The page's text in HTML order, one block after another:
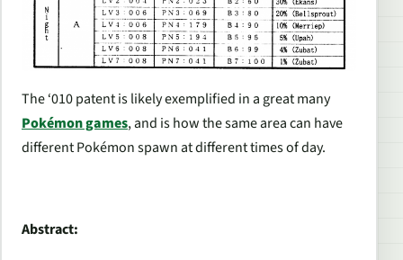
The ‘010 patent is likely exemplified in a great many
Pokémongames, and is how the same area can have
different Pokémon spawn at different times of day.
Abstract: